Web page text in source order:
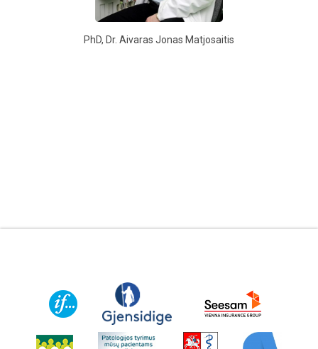
PhD, Dr. Aivaras Jonas Matjosaitis